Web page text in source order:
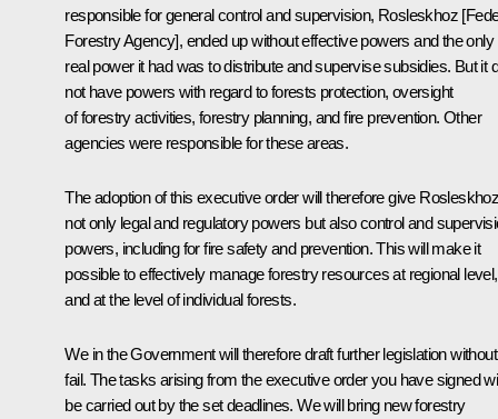
responsible for general control and supervision, Rosleskhoz
Forestry Agency], ended up without effective powers and the only
real power it had was to distribute and supervise subsidies. But it
not have powers with regard to forests protection, oversight
of forestry activities, forestry planning, and fire prevention. Other
agencies were responsible for these areas.
The adoption of this executive order will therefore give
not only legal and regulatory powers but also control and
powers, including for fire safety and prevention. This will make it
possible to effectively manage forestry resources at regional level,
and at the level of individual forests.
We in the Government will therefore draft further legislation without
fail. The tasks arising from the executive order you have signed
be carried out by the set deadlines. We will bring new forestry